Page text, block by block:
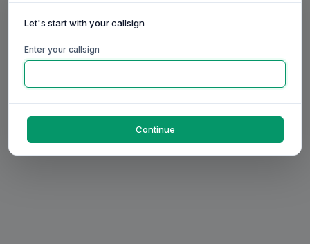
Let's start with your callsign
Enter your callsign
Continue